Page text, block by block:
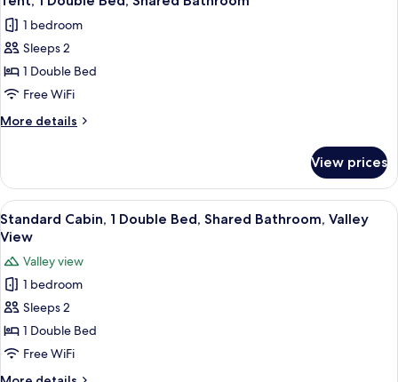
Bed,
Private
all
photos
for
Tent,
1
Double
Bed,
Bathroom
1 bedroom
Sleeps 2
1 Double Bed
Free WiFi
More details
More
1
Double
Bed,
Shared
View prices
View
all
for
Standard
Cabin,
1
Double
Bed,
A cozy cabin room with a bed, a
15
Standard Cabin, 1 Double Bed, Shared Bathroom, Valley
View
Valley view
1 bedroom
Sleeps 2
1 Double Bed
Free WiFi